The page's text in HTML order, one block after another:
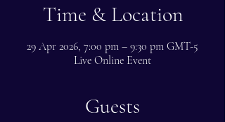
Time & Location
29 Apr 2026, 7:00 pm – 9:30 pm GMT-5
Live Online Event
Guests